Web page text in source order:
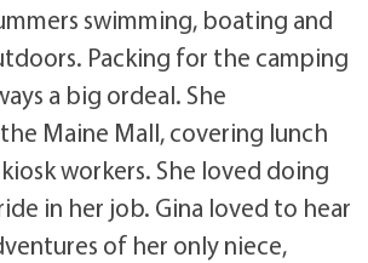
swimming, boating and
Packing for the camping
a big ordeal. She
Maine Mall, covering lunch
workers. She loved doing
in her job. Gina loved to hear
of her only niece,